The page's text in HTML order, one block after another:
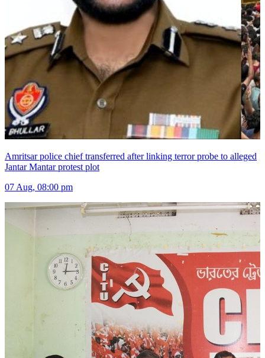
Amritsar police chief transferred after linking terror probe to alleged
Jantar Mantar protest plot
07 Aug, 08:00 pm